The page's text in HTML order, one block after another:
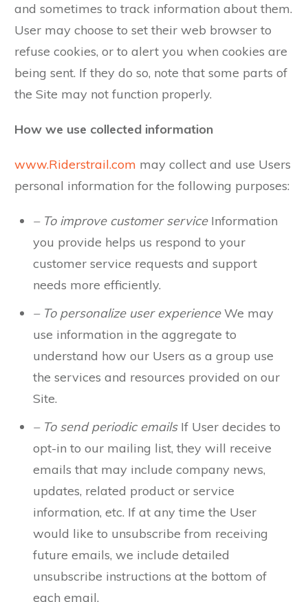
and sometimes to track information about them.
User may choose to set their web browser to
refuse cookies, or to alert you when cookies are
being sent. If they do so, note that some parts of
the Site may not function properly.
How we use collected information
www.Riderstrail.com may collect and use Users
personal information for the following purposes:
– To improve customer serviceInformation
you provide helps us respond to your
customer service requests and support
needs more efficiently.
– To personalize user experienceWe may
use information in the aggregate to
understand how our Users as a group use
the services and resources provided on our
Site.
– To send periodic emailsIf User decides to
opt-in to our mailing list, they will receive
emails that may include company news,
updates, related product or service
information, etc. If at any time the User
would like to unsubscribe from receiving
future emails, we include detailed
unsubscribe instructions at the bottom of
each email.